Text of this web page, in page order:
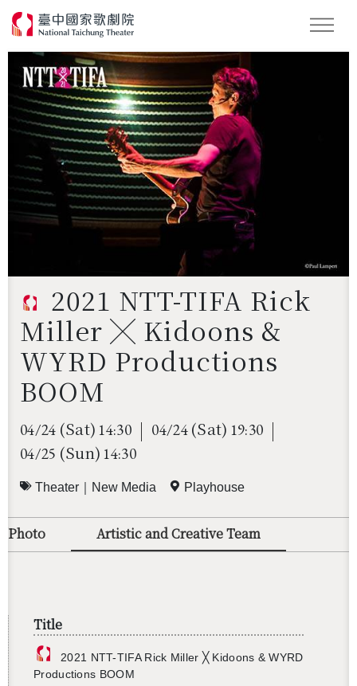
2021 NTT-TIFA Rick
Miller ╳ Kidoons &
WYRD Productions
BOOM
04/24 (Sat) 14:30 04/24 (Sat) 19:30
04/25 (Sun) 14:30
Theater｜New Media Playhouse
Photo Artistic and Creative Team
Title
2021 NTT-TIFA Rick Miller ╳ Ki­doons & WYRD
Pro­duc­tions BOOM
Search